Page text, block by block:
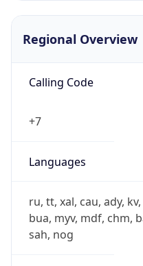
Regional Overview
Calling Code
+7
Languages
ru, tt, xal, cau, ady,
bua, myv, mdf, chm,
sah, nog